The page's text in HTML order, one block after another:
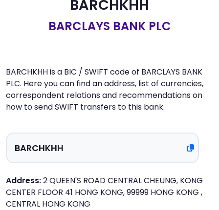
BARCHKHH
BARCLAYS BANK PLC
BARCHKHH is a BIC / SWIFT code of BARCLAYS BANK
PLC. Here you can find an address, list of currencies,
correspondent relations and recommendations on
how to send SWIFT transfers to this bank.
Address:2 QUEEN'S ROAD CENTRAL CHEUNG, KONG
CENTER FLOOR 41 HONG KONG, 99999 HONG KONG ,
CENTRAL HONG KONG